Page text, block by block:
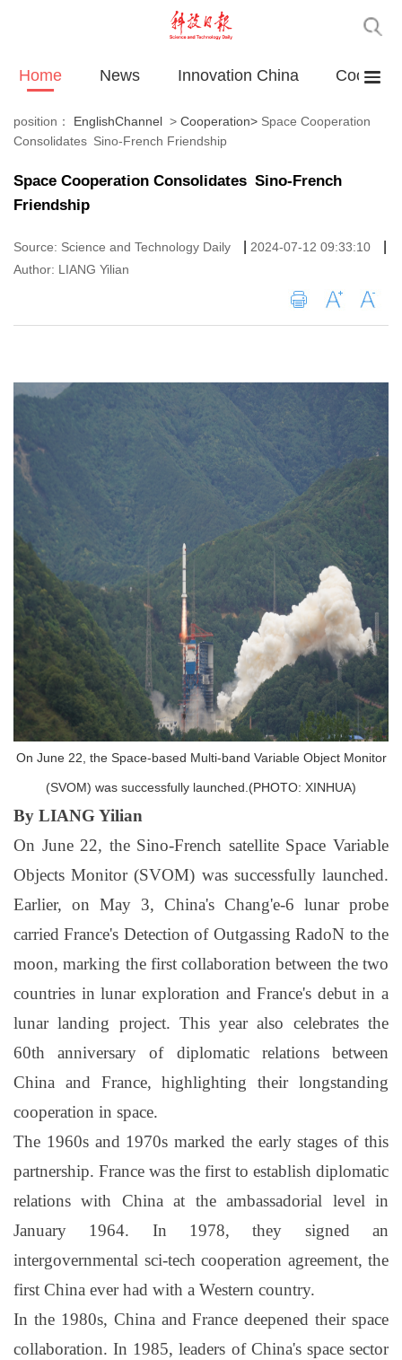
Home News Innovation China
position： EnglishChannel > Cooperation> Space Cooperation
Consolidates Sino-French Friendship
Space Cooperation Consolidates Sino-French
Friendship
Source: Science and Technology Daily 2024-07-12 09:33:10
Author: LIANG Yilian
On June 22, the Space-based Multi-band Variable Object Monitor
(SVOM) was successfully launched.(PHOTO: XINHUA)
By LIANG Yilian
On June 22, the Sino-French satellite Space Variable
Objects Monitor (SVOM) was successfully launched.
Earlier, on May 3, China's Chang'e-6 lunar probe
carried France's Detection of Outgassing RadoN to the
moon, marking the first collaboration between the two
countries in lunar exploration and France's debut in a
lunar landing project. This year also celebrates the
60th anniversary of diplomatic relations between
China and France, highlighting their longstanding
cooperation in space.
The 1960s and 1970s marked the early stages of this
partnership. France was the first to establish diplomatic
relations with China at the ambassadorial level in
January 1964. In 1978, they signed an
intergovernmental sci-tech cooperation agreement, the
first China ever had with a Western country.
In the 1980s, China and France deepened their space
collaboration. In 1985, leaders of China's space sector